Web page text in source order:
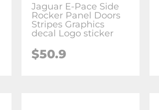
Jaguar E-Pace Side
Rocker Panel Doors
Stripes Graphics
decal Logo sticker
$50.9